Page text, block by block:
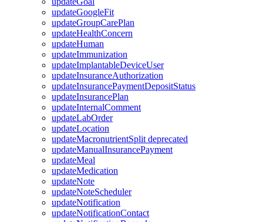
updateGoogleFit
updateGroupCarePlan
updateHealthConcern
updateHuman
updateImmunization
updateImplantableDeviceUser
updateInsuranceAuthorization
updateInsurancePaymentDepositStatus
updateInsurancePlan
updateInternalComment
updateLabOrder
updateLocation
updateMacronutrientSplit deprecated
updateManualInsurancePayment
updateMeal
updateMedication
updateNote
updateNoteScheduler
updateNotification
updateNotificationContact